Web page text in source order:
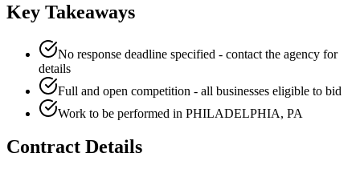
Key Takeaways
No response deadline specified - contact the agency for
details
Full and open competition - all businesses eligible to bid
Work to be performed in PHILADELPHIA, PA
Contract Details